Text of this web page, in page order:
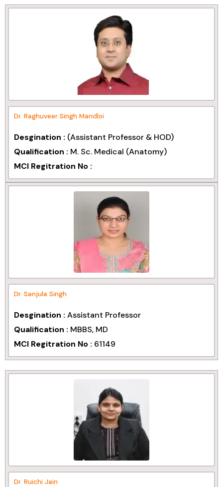
Dr. Raghuveer Singh Mandloi
Desgination : (Assistant Professor & HOD)
Qualification : M. Sc. Medical (Anatomy)
MCI Regitration No :
Dr. Sanjula Singh
Desgination : Assistant Professor
Qualification : MBBS, MD
MCI Regitration No : 61149
Dr. Ruichi Jain